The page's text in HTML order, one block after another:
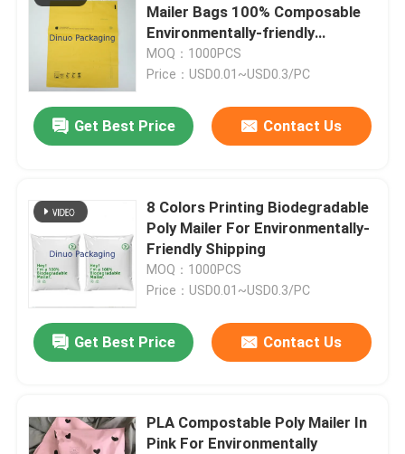
Aluminum Foil Bags
Printed Paper Box
Mailer Bags 100% Composable
Environmentally-friendly
Packaging
MOQ：1000PCS
Price：USD0.01~USD0.3/PC
Get Best Price Contact Us
8 Colors Printing Biodegradable
Poly Mailer For Environmentally-
Friendly Shipping
MOQ：1000PCS
Price：USD0.01~USD0.3/PC
Get Best Price Contact Us
PLA Compostable Poly Mailer In
Pink For Environmentally